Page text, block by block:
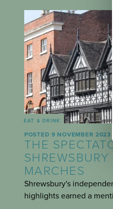
EAT & DRINK
POSTED 9 NOVEMBER 2023
THE
MARCHES
Shrewsbury's
highlights earned a